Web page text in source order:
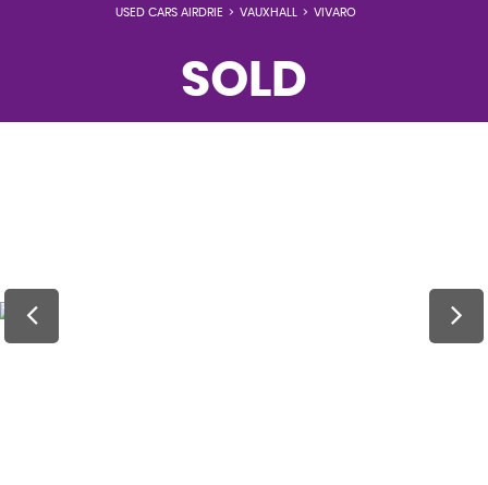
USED CARS AIRDRIE > VAUXHALL > VIVARO
SOLD